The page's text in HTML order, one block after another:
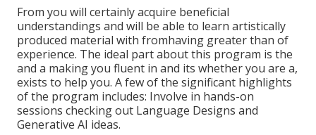
From you will certainly acquire beneficial
understandings and will be able to learn artistically
produced material with fromhaving greater than of
experience. The ideal part about this program is the
and a making you fluent in and its whether you are a,
exists to help you. A few of the significant highlights
of the program includes: Involve in hands-on
sessions checking out Language Designs and
Generative AI ideas.